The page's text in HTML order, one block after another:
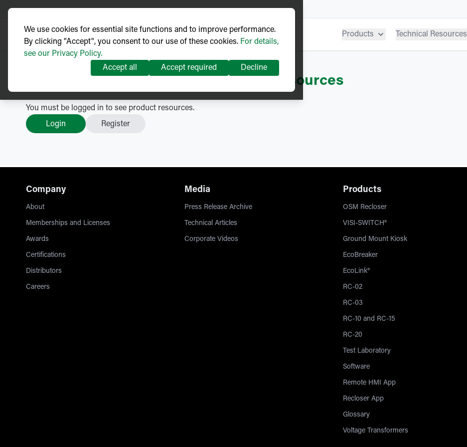
Products Technical Resources
– Resources
You must be logged in to see product resources.
Login
Register
We use cookies for essential site functions and to improve performance.
By clicking "Accept", you consent to our use of these cookies. For details,
see our Privacy Policy.
Accept all
Accept required Decline
Company
About
Memberships and Licenses
Awards
Certifications
Distributors
Careers
Media
Press Release Archive
Technical Articles
Corporate Videos
Products
OSM Recloser
VISI-SWITCH®
Ground Mount Kiosk
EcoBreaker
EcoLink®
RC-02
RC-03
RC-10 and RC-15
RC-20
Test Laboratory
Software
Remote HMI App
Recloser App
Glossary
Voltage Transformers